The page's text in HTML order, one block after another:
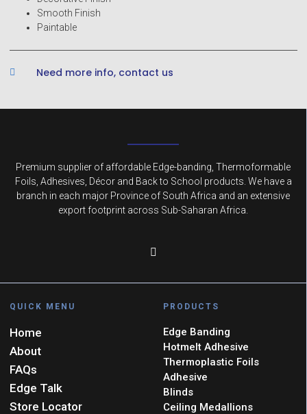
Smooth Finish
Paintable
Need more info, contact us
Premium supplier of affordable Edge-banding, Thermoformable
Foils, Adhesives, Décor and Back to School products. We have a
branch in each major Province of South Africa and an extensive
export footprint across Sub-Saharan Africa.
QUICK MENU
Home
About
FAQs
Edge Talk
Store Locator
PRODUCTS
Edge Banding
Hotmelt Adhesive
Thermoplastic Foils
Adhesive
Blinds
Ceiling Medallions